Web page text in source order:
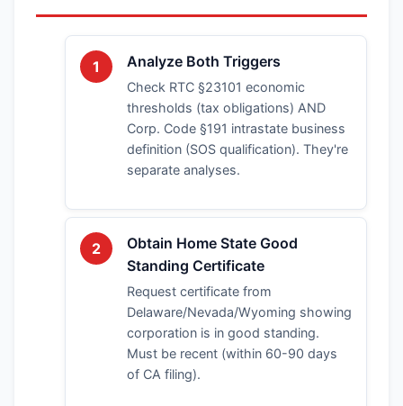
1 Analyze Both Triggers
Check RTC §23101 economic
thresholds (tax obligations) AND
Corp. Code §191 intrastate business
definition (SOS qualification). They're
separate analyses.
2
Obtain Home State Good
Standing Certificate
Request certificate from
Delaware/Nevada/Wyoming showing
corporation is in good standing.
Must be recent (within 60-90 days
of CA filing).